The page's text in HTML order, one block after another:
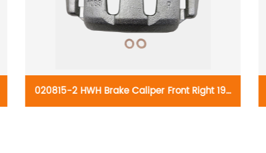
021306-2 HWH Brake Caliper Front Right 19-